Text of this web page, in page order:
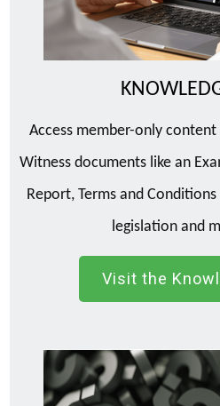
Access member-only
Witness documents like an
Report, Terms and
legislation and
Visit the